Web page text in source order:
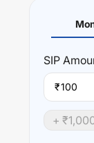
SIP
₹
+ ₹